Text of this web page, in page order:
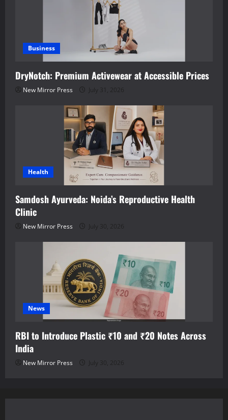
Business
DryNotch: Premium Activewear at Accessible Prices
New Mirror Press July 31, 2026
Health
Samdosh Ayurveda: Noida’s Reproductive Health
Clinic
New Mirror Press July 30, 2026
News
RBI to Introduce Plastic ₹10 and ₹20 Notes Across
India
New Mirror Press July 30, 2026